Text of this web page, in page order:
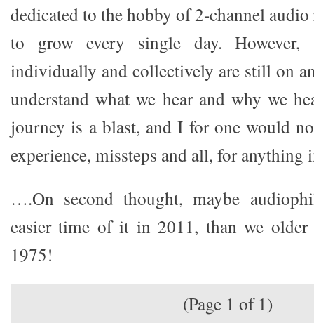
dedicated to the hobby of 2-channel
to grow every single day.
individually and collectively are still on
understand what we hear and why we
journey is a blast, and I for one would
experience, missteps and all, for anything
….On second thought, maybe
easier time of it in 2011, than we older
1975!
(Page 1 of 1)